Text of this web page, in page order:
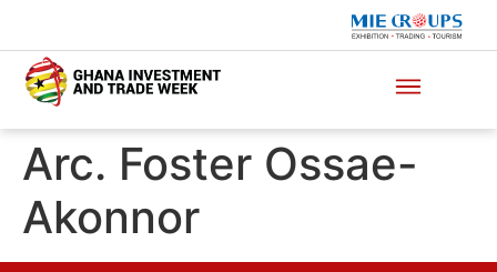
Arc. Foster Ossae-
Akonnor